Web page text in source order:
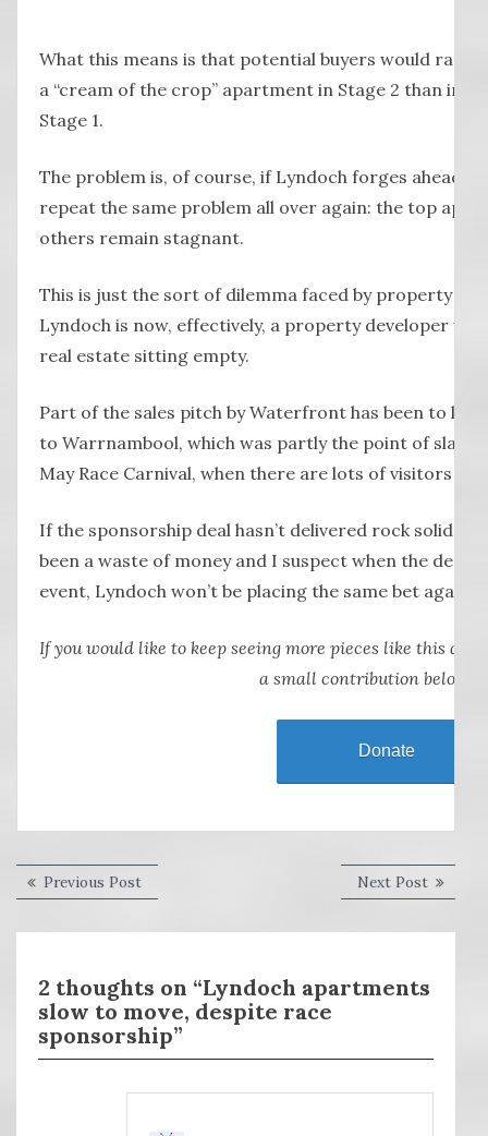
What this means is that potential buyers would
a “cream of the crop” apartment in Stage 2 than
Stage 1.
The problem is, of course, if Lyndoch forges ahead
repeat the same problem all over again: the top
others remain stagnant.
This is just the sort of dilemma faced by property
Lyndoch is now, effectively, a property developer
real estate sitting empty.
Part of the sales pitch by Waterfront has been to
to Warrnambool, which was partly the point of
May Race Carnival, when there are lots of visitors to
If the sponsorship deal hasn’t delivered rock solid
been a waste of money and I suspect when the deal
event, Lyndoch won’t be placing the same bet again.
If you would like to keep seeing more pieces like this
a small contribution below.
Donate
Post
Previous PostPrevious
post:
Next PostNext
post:
2 thoughts on “Lyndoch apartments
slow to move, despite race
sponsorship”